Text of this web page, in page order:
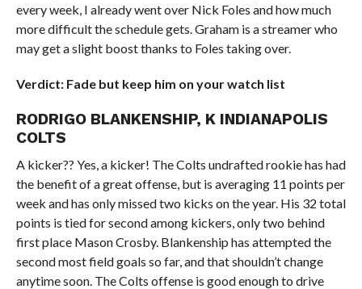
every week, I already went over Nick Foles and how much
more difficult the schedule gets. Graham is a streamer who
may get a slight boost thanks to Foles taking over.
Verdict: Fade but keep him on your watch list
RODRIGO BLANKENSHIP, K INDIANAPOLIS
COLTS
A kicker?? Yes, a kicker! The Colts undrafted rookie has had
the benefit of a great offense, but is averaging 11 points per
week and has only missed two kicks on the year. His 32 total
points is tied for second among kickers, only two behind
first place Mason Crosby. Blankenship has attempted the
second most field goals so far, and that shouldn’t change
anytime soon. The Colts offense is good enough to drive